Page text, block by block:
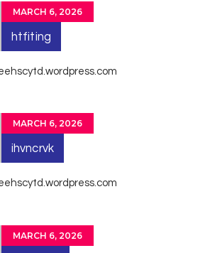
MARCH 6, 2026
htfiting
MARCH 6, 2026
ihvncrvk
MARCH 6, 2026